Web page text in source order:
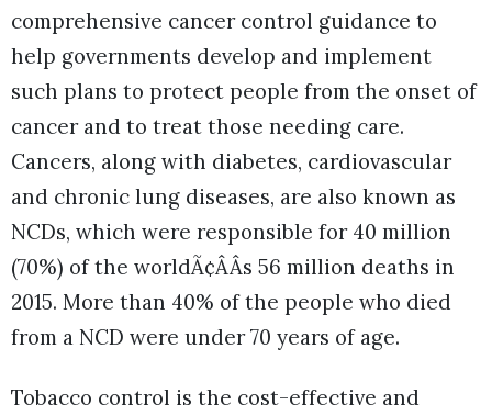
comprehensive cancer control guidance to
help governments develop and implement
such plans to protect people from the onset of
cancer and to treat those needing care.
Cancers, along with diabetes, cardiovascular
and chronic lung diseases, are also known as
NCDs, which were responsible for 40 million
(70%) of the worldÃ¢ÂÂs 56 million deaths in
2015. More than 40% of the people who died
from a NCD were under 70 years of age.
Tobacco control is the cost-effective and